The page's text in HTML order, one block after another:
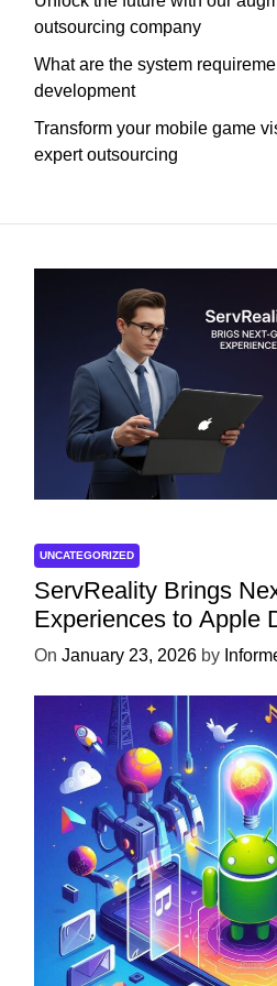
outsourcing company
What are the system
development
Transform your mobile game
expert outsourcing
UNCATEGORIZED
ServReality Brings
Experiences to Apple
On January 23, 2026 by
UNCATEGORIZED